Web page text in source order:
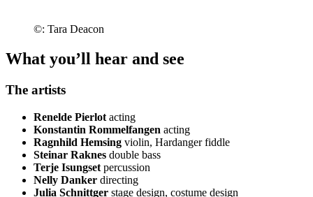
©: Tara Deacon
What you’ll hear and see
The artists
Renelde Pierlot acting
Konstantin Rommelfangen acting
Ragnhild Hemsing violin, Hardanger fiddle
Steinar Raknes double bass
Terje Isungset percussion
Nelly Danker directing
Julia Schnittger stage design, costume design